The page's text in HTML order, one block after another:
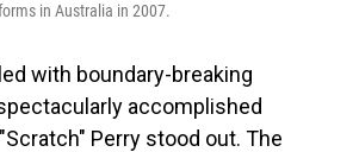
in Australia in 2007.
with boundary-breaking
accomplished
Perry stood out. The